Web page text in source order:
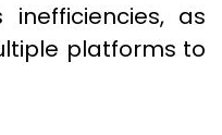
inefficiencies, as
platforms to